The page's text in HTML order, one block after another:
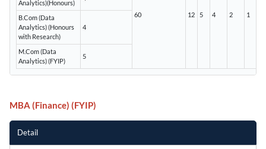
60 12 5 4 2 1
Analytics)(Honours)
B.Com (Data
Analytics) (Honours
with Research)
4
M.Com (Data
Analytics) (FYIP)
5
MBA (Finance) (FYIP)
Detail